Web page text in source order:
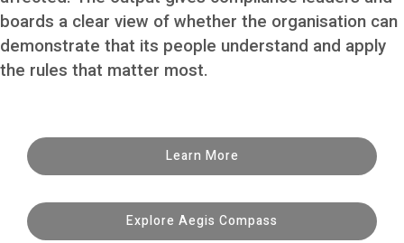
boards a clear view of whether the organisation can
demonstrate that its people understand and apply
the rules that matter most.
Learn More
Explore Aegis Compass